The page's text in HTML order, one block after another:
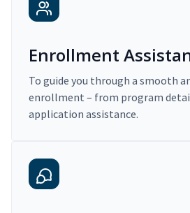
Enrollment
To guide you through a smooth
enrollment – from program
application assistance.